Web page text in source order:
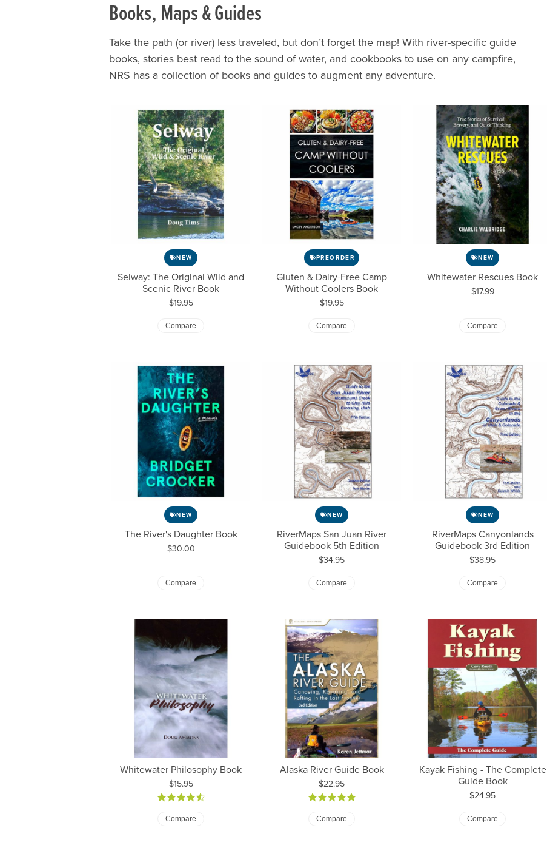
Books, Maps & Guides
Take the path (or river) less traveled, but don’t forget the map! With river-specific guide
books, stories best read to the sound of water, and cookbooks to use on any campfire,
NRS has a collection of books and guides to augment any adventure.
NEW
Selway: The Original Wild and
Scenic River Book
Price:
$19.95
Compare
PREORDER
Gluten & Dairy-Free Camp
Without Coolers Book
Price:
$19.95
Compare
NEW
Whitewater Rescues Book
Price:
$17.99
Compare
NEW
The River's Daughter Book
Price:
$30.00
Compare
NEW
RiverMaps San Juan River
Guidebook 5th Edition
Price:
$34.95
Compare
NEW
RiverMaps Canyonlands
Guidebook 3rd Edition
Price:
$38.95
Compare
Whitewater Philosophy Book
Price:
$15.95
Compare
Alaska River Guide Book
Price:
$22.95
Compare
Kayak Fishing - The Complete
Guide Book
Price:
$24.95
Compare